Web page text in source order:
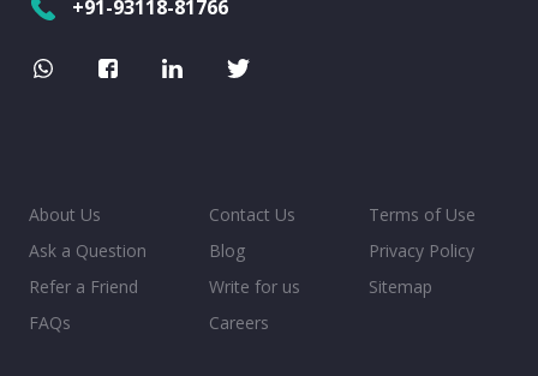
+91-93118-81766
About Us
Ask a Question
Refer a Friend
FAQs
Contact Us
Blog
Write for us
Careers
Terms of Use
Privacy Policy
Sitemap